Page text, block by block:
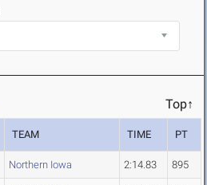
Top↑
TEAM TIME PT
Northern Iowa 2:14.83 895